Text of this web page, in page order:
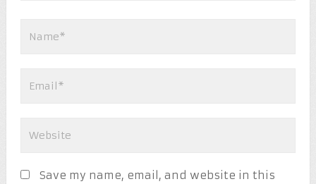
Save my name, email, and website in this